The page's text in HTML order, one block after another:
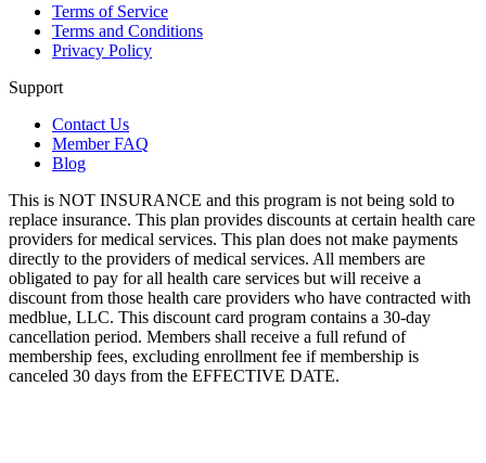
Terms of Service
Terms and Conditions
Privacy Policy
Support
Contact Us
Member FAQ
Blog
This is NOT INSURANCE and this program is not being sold to
replace insurance. This plan provides discounts at certain health care
providers for medical services. This plan does not make payments
directly to the providers of medical services. All members are
obligated to pay for all health care services but will receive a
discount from those health care providers who have contracted with
medblue, LLC. This discount card program contains a 30-day
cancellation period. Members shall receive a full refund of
membership fees, excluding enrollment fee if membership is
canceled 30 days from the EFFECTIVE DATE.